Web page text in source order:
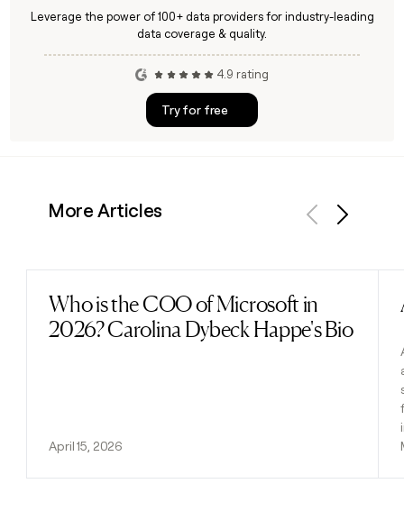
Leverage the power of 100+ data providers for industry-leading
data coverage & quality.
4.9 rating
Try for free
More Articles
Who is the COO of Microsoft in
2026? Carolina Dybeck Happe's Bio
April 15, 2026
Read post